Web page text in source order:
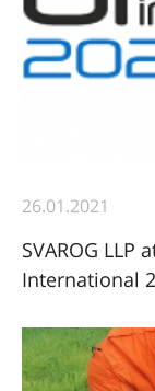
26.01.2021
SVAROG LLP
International